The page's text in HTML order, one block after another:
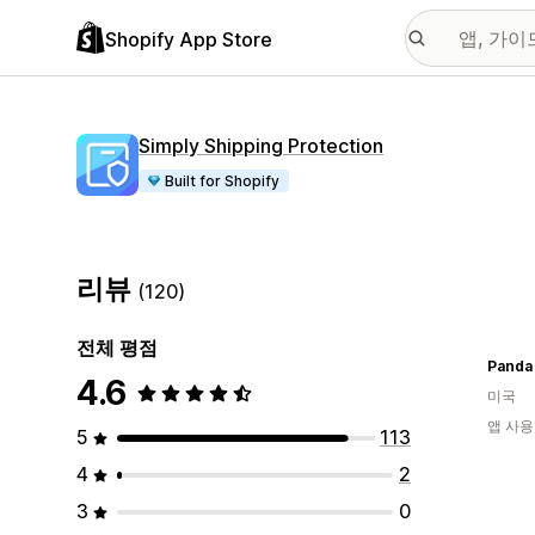
Shopify App Store
Simply Shipping Protection
Built for Shopify
리뷰 (120)
전체 평점
4.6
5
113
4
2
3
0
미국
앱 사